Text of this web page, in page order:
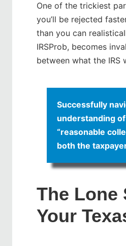
One of the trickiest
you’ll be rejected
than you can
IRSProb, becomes
between what the
Successfully
understanding
“reasonable
both the
The Lone
Your